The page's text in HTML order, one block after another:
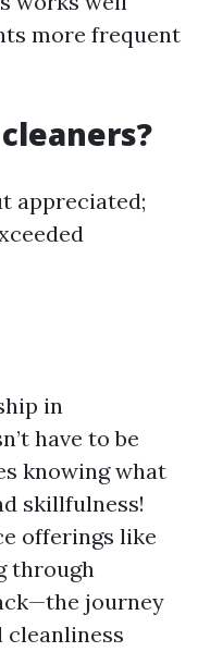
more frequent
appreciated;
in
have to be
knowing what
skillfulness!
offerings like
through
journey